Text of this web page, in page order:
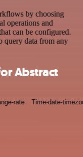
by choosing
operations and
can be configured.
query data from any
Abstract
rate Time-date-